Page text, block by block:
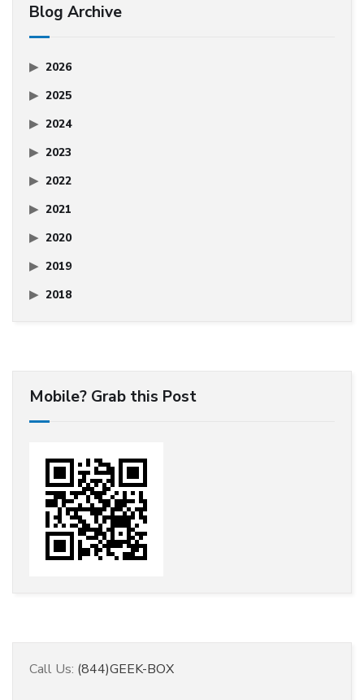
Blog Archive
2026
2025
2024
2023
2022
2021
2020
2019
2018
Mobile? Grab this Post
Call Us: (844)GEEK-BOX